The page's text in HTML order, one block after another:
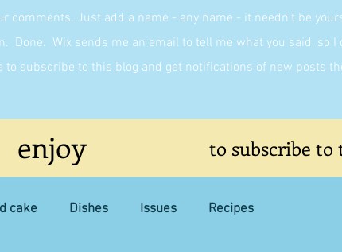
comments. Just add a name - any name - it needn't be
Done. Wix sends me an email to tell me what you said, so
subscribe to this blog and get notifications of new posts
enjoy to subscribe to
cake Dishes Issues Recipes